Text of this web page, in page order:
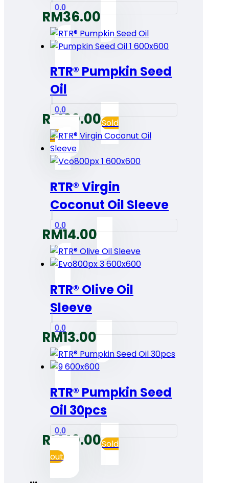
0.0
RM36.00
RTR® Pumpkin Seed
Oil
0.0
RM60.00Sold
out
RTR® Virgin
Coconut Oil Sleeve
0.0
RM14.00
RTR® Olive Oil
Sleeve
0.0
RM13.00
RTR® Pumpkin Seed
Oil 30pcs
0.0
RM40.00Sold
out
...